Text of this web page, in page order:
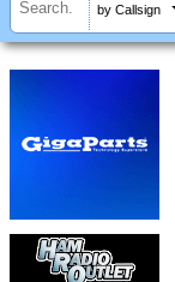
by Callsign